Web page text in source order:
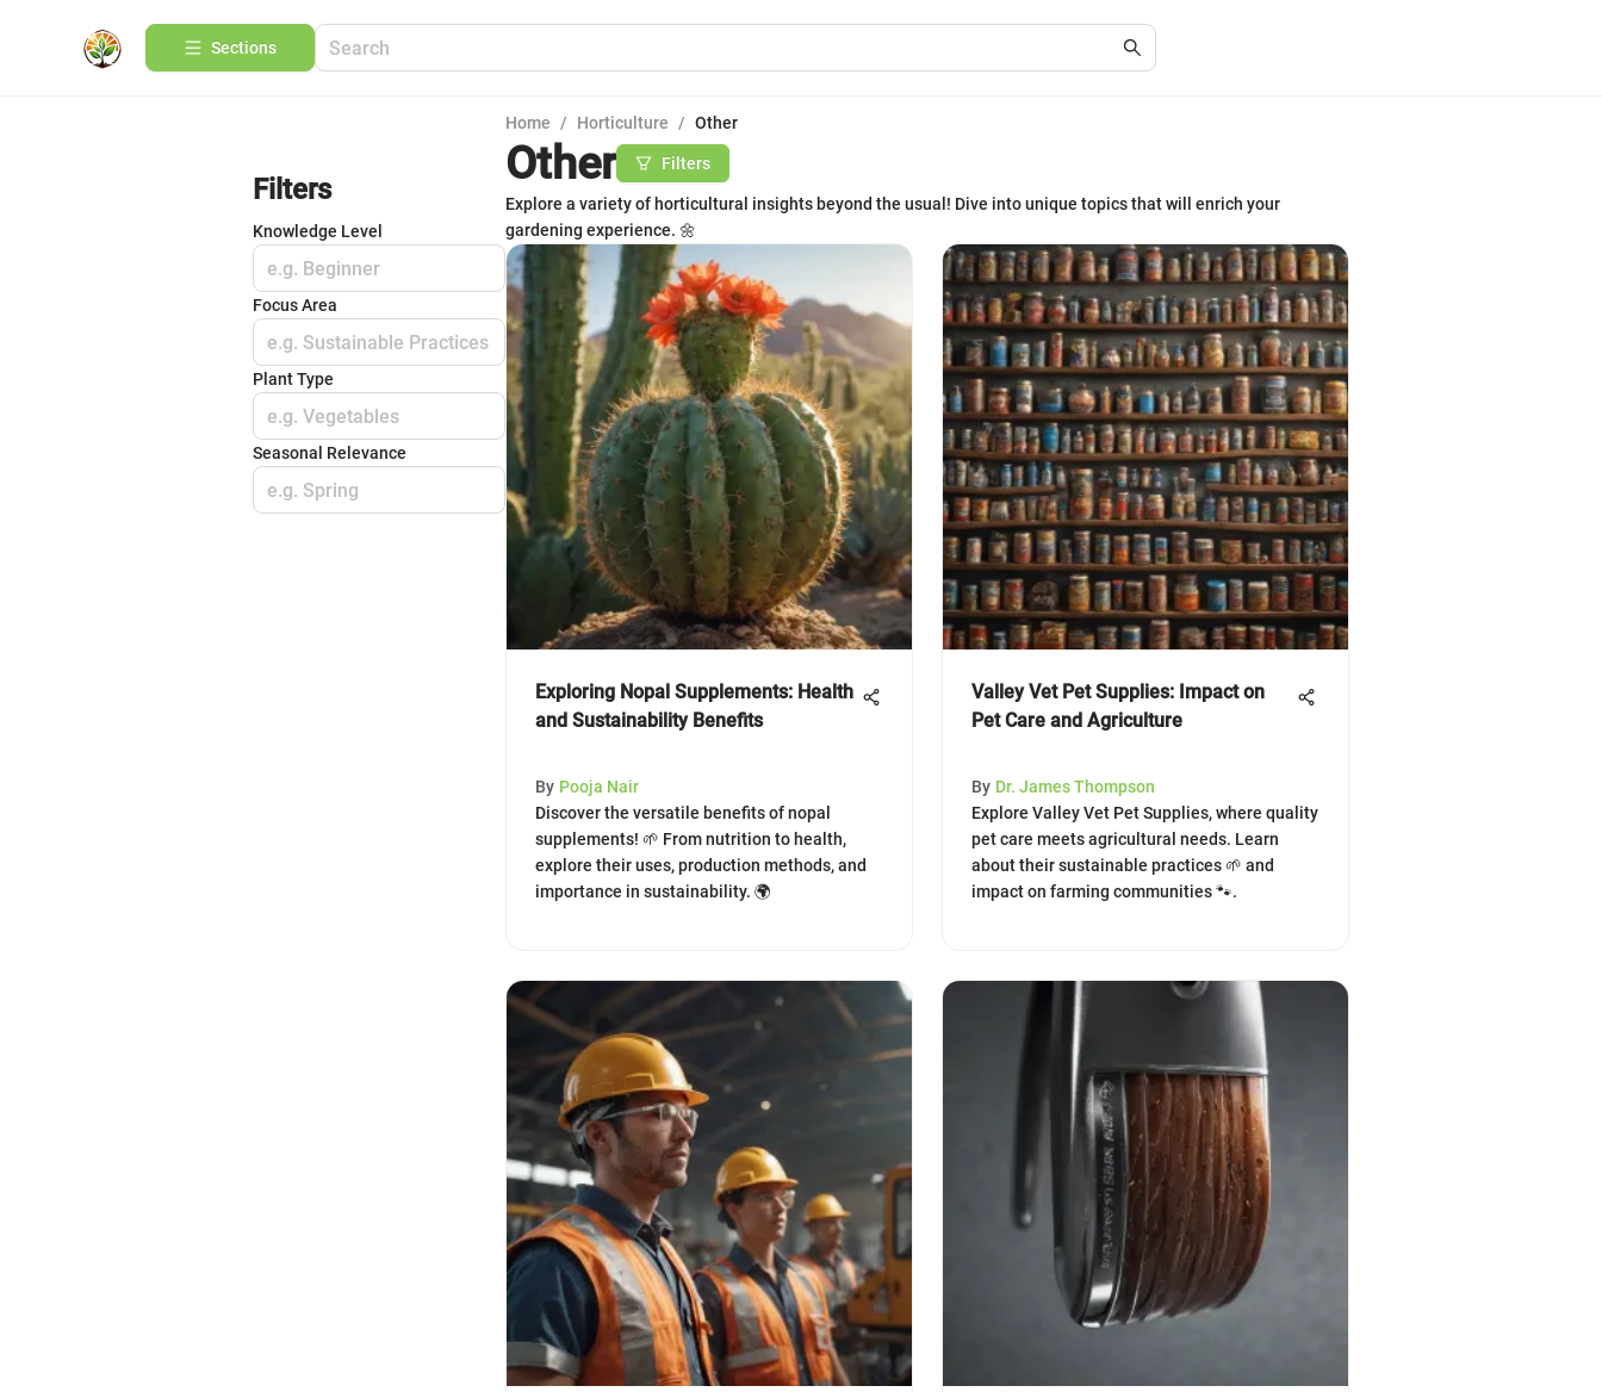
Sections
Filters
Knowledge Level
e.g. Beginner
Focus Area
e.g. Sustainable Practices
Plant Type
e.g. Vegetables
Seasonal Relevance
e.g. Spring
Home / Horticulture / Other
Other Filters
Explore a variety of horticultural insights beyond the usual! Dive into unique topics that will enrich your
gardening experience. 🌼
Exploring Nopal Supplements: Health
and Sustainability Benefits
By Pooja Nair
Discover the versatile benefits of nopal
supplements! 🌱 From nutrition to health,
explore their uses, production methods, and
importance in sustainability. 🌍
Valley Vet Pet Supplies: Impact on
Pet Care and Agriculture
By Dr. James Thompson
Explore Valley Vet Pet Supplies, where quality
pet care meets agricultural needs. Learn
about their sustainable practices 🌱 and
impact on farming communities 🐾.